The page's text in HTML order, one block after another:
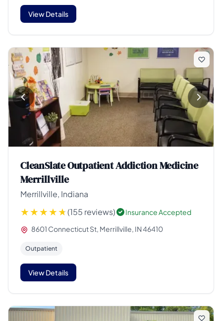
View Details
CleanSlate Outpatient Addiction Medicine
Merrillville
Merrillville, Indiana
(155 reviews)
Insurance Accepted
8601 Connecticut St, Merrillville, IN 46410
Outpatient
View Details